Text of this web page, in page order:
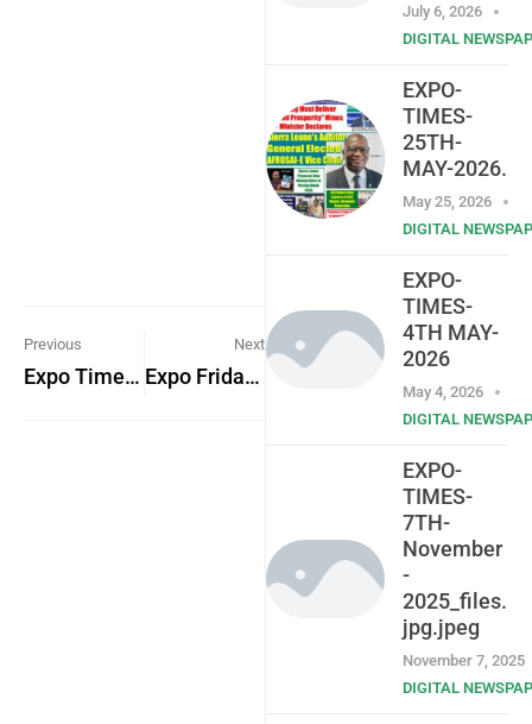
Previous
Expo Times Friday 25th November 2022
Next
Expo Friday 2nd Dec. 2022
July 6, 2026
DIGITAL
EXPO-
TIMES-
25TH-
MAY-2026.
May 25, 2026
DIGITAL
EXPO-
TIMES-
4TH MAY-
2026
May 4, 2026
DIGITAL
EXPO-
TIMES-
7TH-
November
-
2025_files.
jpg.jpeg
November 7, 2025
DIGITAL